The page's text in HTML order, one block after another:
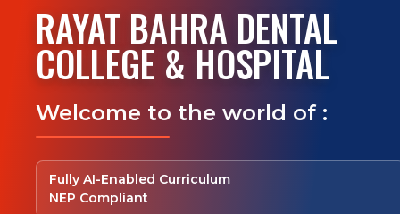
RAYAT BAHRA DENTAL
COLLEGE & HOSPITAL
Welcome to the world of :
Fully AI-Enabled Curriculum
NEP Compliant